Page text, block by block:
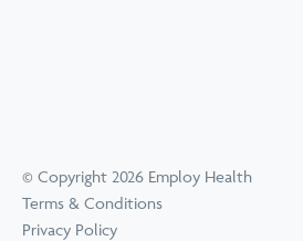
© Copyright 2026 Employ Health
Terms & Conditions
Privacy Policy